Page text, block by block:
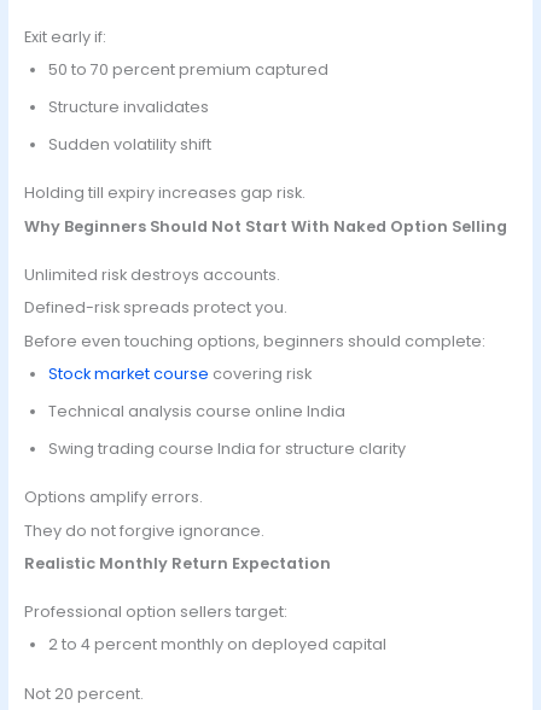
Exit early if:
50 to 70 percent premium captured
Structure invalidates
Sudden volatility shift
Holding till expiry increases gap risk.
Why Beginners Should Not Start With Naked Option Selling
Unlimited risk destroys accounts.
Defined-risk spreads protect you.
Before even touching options, beginners should complete:
Stock market course covering risk
Technical analysis course online India
Swing trading course India for structure clarity
Options amplify errors.
They do not forgive ignorance.
Realistic Monthly Return Expectation
Professional option sellers target:
2 to 4 percent monthly on deployed capital
Not 20 percent.